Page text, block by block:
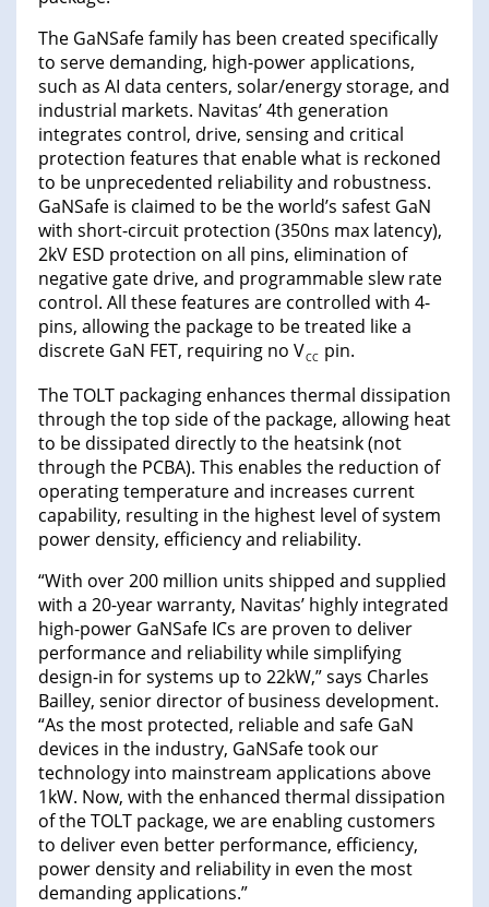
The GaNSafe family has been created specifically
to serve demanding, high-power applications,
such as AI data centers, solar/energy storage, and
industrial markets. Navitas’ 4th generation
integrates control, drive, sensing and critical
protection features that enable what is reckoned
to be unprecedented reliability and robustness.
GaNSafe is claimed to be the world’s safest GaN
with short-circuit protection (350ns max latency),
2kV ESD protection on all pins, elimination of
negative gate drive, and programmable slew rate
control. All these features are controlled with 4-
pins, allowing the package to be treated like a
discrete GaN FET, requiring no VCC pin.
The TOLT packaging enhances thermal dissipation
through the top side of the package, allowing heat
to be dissipated directly to the heatsink (not
through the PCBA). This enables the reduction of
operating temperature and increases current
capability, resulting in the highest level of system
power density, efficiency and reliability.
“With over 200 million units shipped and supplied
with a 20-year warranty, Navitas’ highly integrated
high-power GaNSafe ICs are proven to deliver
performance and reliability while simplifying
design-in for systems up to 22kW,” says Charles
Bailley, senior director of business development.
“As the most protected, reliable and safe GaN
devices in the industry, GaNSafe took our
technology into mainstream applications above
1kW. Now, with the enhanced thermal dissipation
of the TOLT package, we are enabling customers
to deliver even better performance, efficiency,
power density and reliability in even the most
demanding applications.”